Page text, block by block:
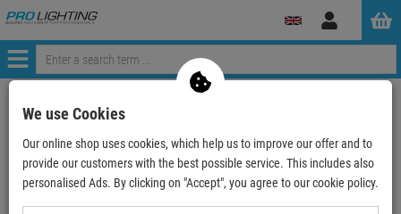
Log
Menü
My Account
Registration
Your email-address
We use Cookies
Our online shop uses cookies, which help us to improve our offer and to
provide our customers with the best possible service. This includes also
personalised Ads. By clicking on "Accept", you agree to our cookie policy.